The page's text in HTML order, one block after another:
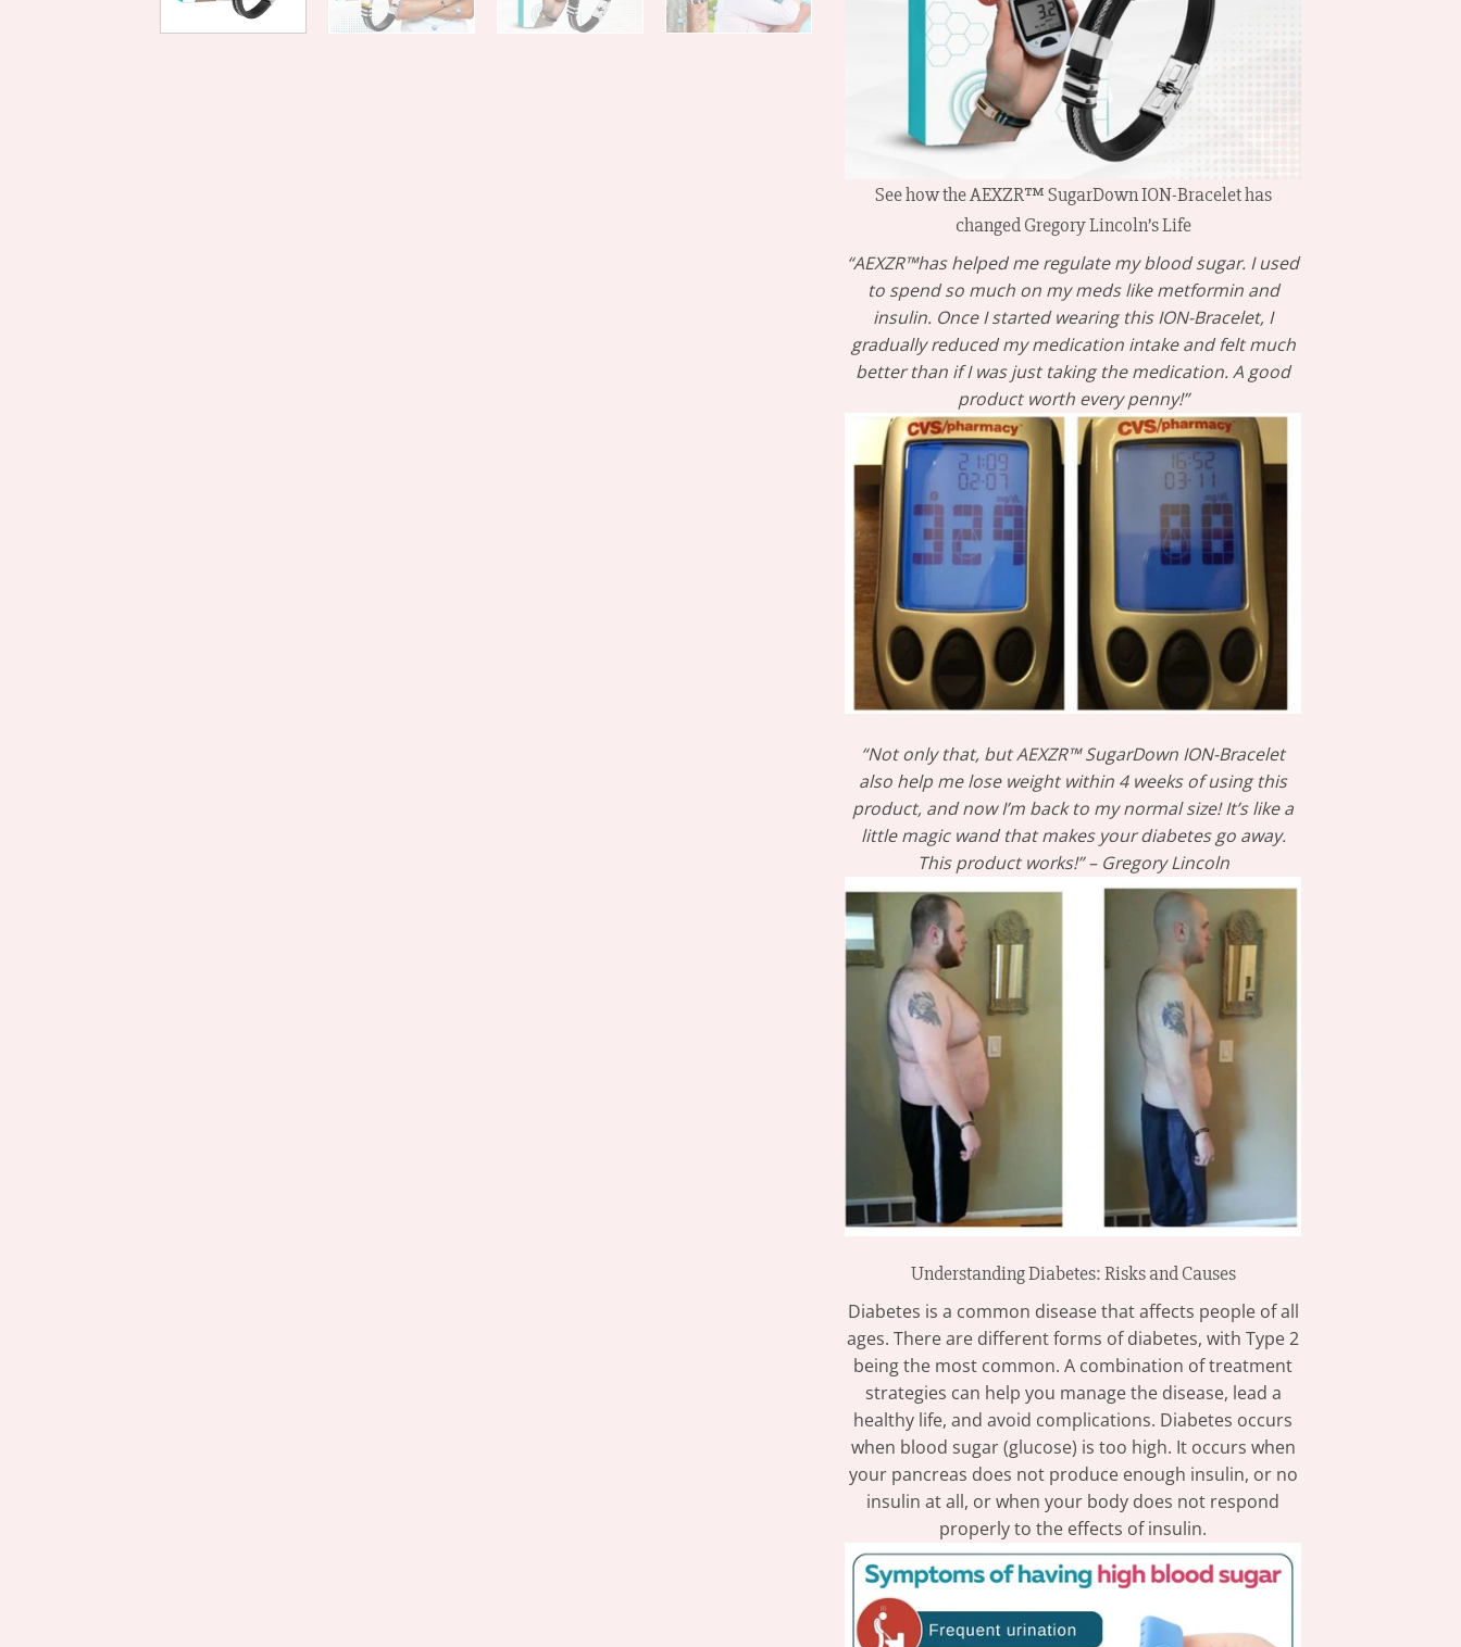
See how the AEXZR™ SugarDown ION-Bracelet has
changed Gregory Lincoln’s Life
“AEXZR™has helped me regulate my blood sugar. I used
to spend so much on my meds like metformin and
insulin. Once I started wearing this ION-Bracelet, I
gradually reduced my medication intake and felt much
better than if I was just taking the medication. A good
product worth every penny!”
“Not only that, but AEXZR™ SugarDown ION-Bracelet
also help me lose weight within 4 weeks of using this
product, and now I’m back to my normal size! It’s like a
little magic wand that makes your diabetes go away.
This product works!” – Gregory Lincoln
Understanding Diabetes: Risks and Causes
Diabetes is a common disease that affects people of all
ages. There are different forms of diabetes, with Type 2
being the most common. A combination of treatment
strategies can help you manage the disease, lead a
healthy life, and avoid complications. Diabetes occurs
when blood sugar (glucose) is too high. It occurs when
your pancreas does not produce enough insulin, or no
insulin at all, or when your body does not respond
properly to the effects of insulin.